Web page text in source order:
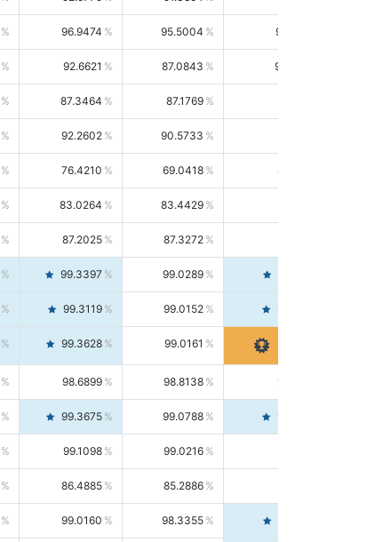
96.9474 95.5004 98.4390
92.6621 87.0843 99.0034
87.3464 87.1769
92.2602 90.5733
76.4210 69.0418 85.5664
83.0264 83.4429
87.2025 87.3272
99.3397 99.0289
99.3119 99.0152 99.6103
99.3628 99.0161
98.6899 98.8138 98.5664
99.3675 99.0788 99.6580
99.1098 99.0216
86.4885 85.2886
99.0160 98.3355